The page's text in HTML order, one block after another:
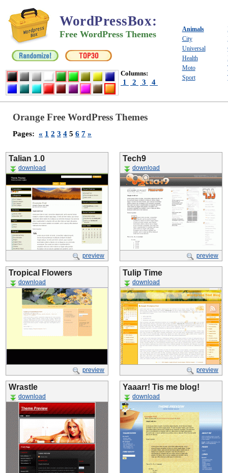
WordPressBox:
Free WordPress Themes
Columns:
1 2 3 4
Animals
City
Universal
Health
Moto
Sport
Orange Free WordPress Themes
Pages: « 1 2 3 4 5 6 7 »
Talian 1.0
download
preview
Tech9
download
preview
Tropical Flowers
download
preview
Tulip Time
download
preview
Wrastle
download
Yaaarr! Tis me blog!
download